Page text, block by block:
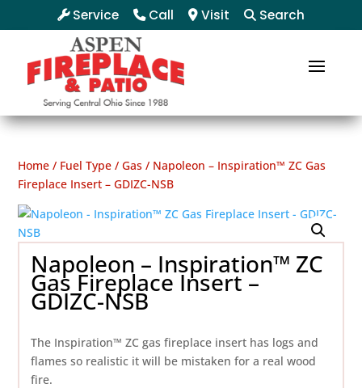
Service Call Visit Search
Home / Fuel Type /Gas / Napoleon – Inspiration™ ZC Gas
Fireplace Insert – GDIZC-NSB
Napoleon – Inspiration™ ZC
Gas Fireplace Insert –
GDIZC-NSB
The Inspiration™ ZC gas fireplace insert has logs and
flames so realistic it will be mistaken for a real wood
fire.